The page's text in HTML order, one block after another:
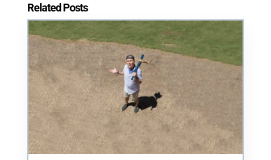
Related Posts
By submitting this form, you are consenting to receive marketing emails
from: ORA Orthopedics, 2300 53rd Avenue, #100, Bettendorf, IA, 52722,
US, http://qcora.com. You can revoke your consent to receive emails at
any time by using the SafeUnsubscribe® link, found at the bottom of every
email.Emails are serviced by Constant Contact.
Sign Up Today!